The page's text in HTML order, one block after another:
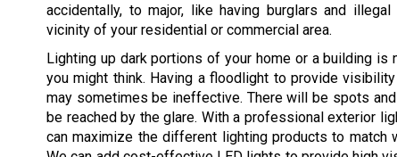
accidentally, to major, like having burglars and
vicinity of your residential or commercial area.
Lighting up dark portions of your home or a building is
you might think. Having a floodlight to provide
may sometimes be ineffective. There will be spots and
be reached by the glare. With a professional exterior
can maximize the different lighting products to